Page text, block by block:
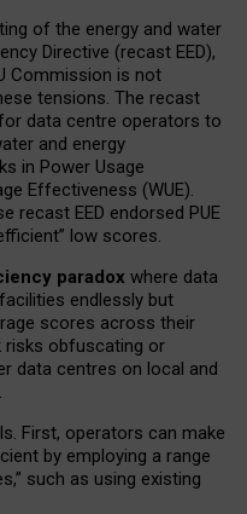
of the energy and water
Directive (recast EED),
Commission is not
tensions. The recast
data centre operators to
and energy
in Power Usage
Effectiveness (WUE).
recast EED endorsed PUE
low scores.
paradox where data
endlessly but
scores across their
risks obfuscating or
data centres on local and
First, operators can make
by employing a range
such as using existing